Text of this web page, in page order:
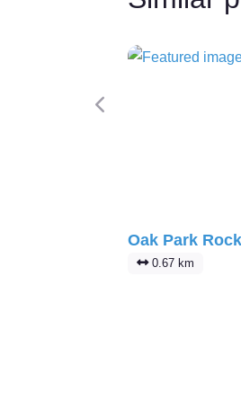
Oak Park
0.67 km
Previous